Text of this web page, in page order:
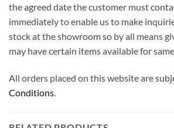
the agreed date the customer must
immediately to enable us to make
stock at the showroom so by all means
may have certain items available for
All orders placed on this website are
Conditions